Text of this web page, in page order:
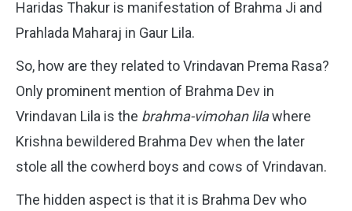
Haridas Thakur is manifestation of Brahma Ji and
Prahlada Maharaj in Gaur Lila.
So, how are they related to Vrindavan Prema Rasa?
Only prominent mention of Brahma Dev in
Vrindavan Lila is the brahma-vimohan lilawhere
Krishna bewildered Brahma Dev when the later
stole all the cowherd boys and cows of Vrindavan.
The hidden aspect is that it is Brahma Dev who